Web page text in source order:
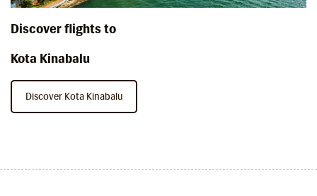
Discover flights to
Kota Kinabalu
Discover Kota Kinabalu